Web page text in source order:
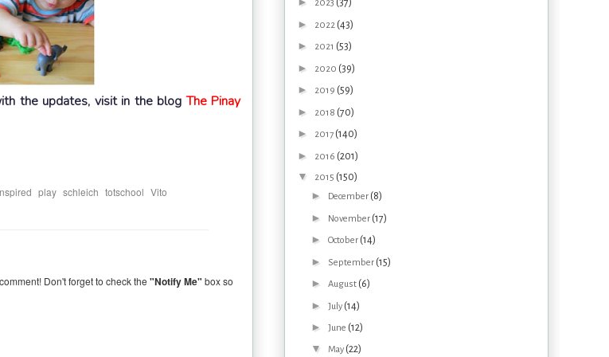
the updates, visit in the blogThe Pinay
play schleich totschool Vito
Don't forget to check the "Notify Me" box so
2023 (37)
► 2022 (43)
► 2021 (53)
► 2020 (39)
► 2019 (59)
► 2018 (70)
► 2017 (140)
► 2016 (201)
▼ 2015 (150)
► December (8)
► November (17)
► October (14)
► September (15)
► August (6)
► July (14)
► June (12)
▼ May (22)